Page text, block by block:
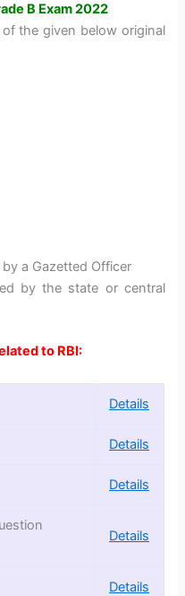
B Exam 2022
the given below original
a Gazetted Officer
by the state or central
to RBI:
Details
Details
Details
Details
Details